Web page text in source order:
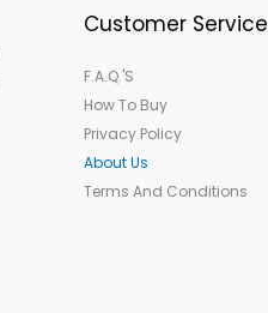
Customer Service
F.A.Q.'s
How To Buy
Privacy Policy
About Us
Terms And Conditions